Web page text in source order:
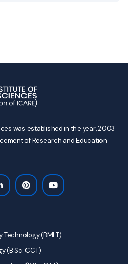
was established in the year, 2003
of Research and Education
(BMLT)
(B.Sc. CCT)